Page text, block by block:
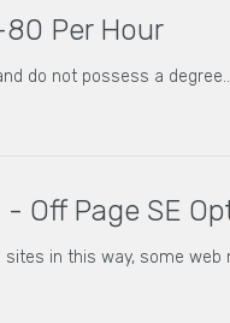
Per Hour
do not possess a
Off Page SE
in this way, some